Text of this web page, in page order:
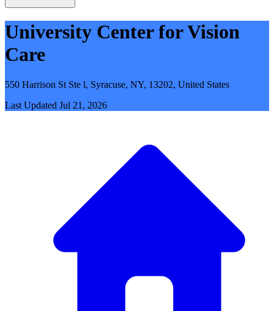
University Center for Vision
Care
550 Harrison St Ste l, Syracuse, NY, 13202, United States
Last Updated Jul 21, 2026